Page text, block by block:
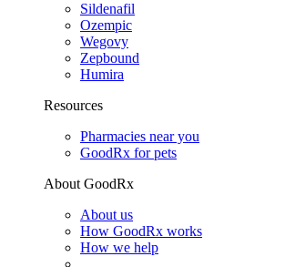
Sildenafil
Ozempic
Wegovy
Zepbound
Humira
Resources
Pharmacies near you
GoodRx for pets
About GoodRx
About us
How GoodRx works
How we help